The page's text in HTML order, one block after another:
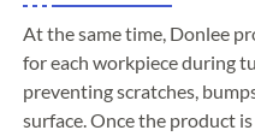
At the same time, Donlee
for each workpiece during
preventing scratches,
surface. Once the product